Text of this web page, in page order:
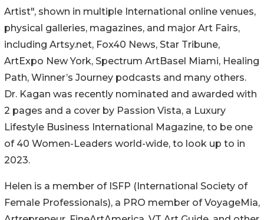
Artist", shown in multiple International online venues,
physical galleries, magazines, and major Art Fairs,
including Artsy.net, Fox40 News, Star Tribune,
ArtExpo New York, Spectrum ArtBasel Miami, Healing
Path, Winner’s Journey podcasts and many others.
Dr. Kagan was recently nominated and awarded with
2 pages and a cover by Passion Vista, a Luxury
Lifestyle Business International Magazine, to be one
of 40 Women-Leaders world-wide, to look up to in
2023.
Helen is a member of ISFP (International Society of
Female Professionals), a PRO member of VoyageMia,